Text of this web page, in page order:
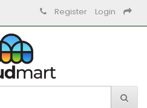
Register Login